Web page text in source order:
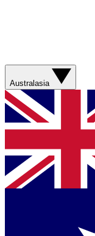
Australasia